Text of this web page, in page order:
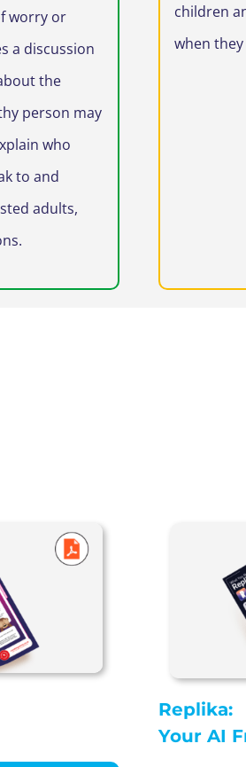
worry or
a discussion
the
person may
who
to and
adults,
children
when
Replika:
Your AI